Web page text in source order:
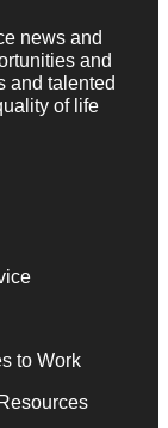
news and
and
and talented
of life
to Work